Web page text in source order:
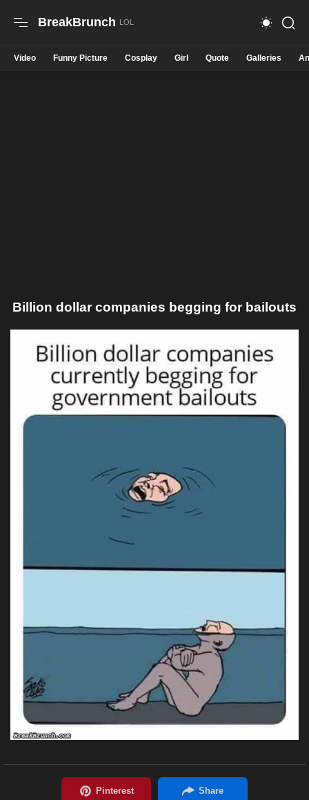
BreakBrunch
Video Funny Picture Cosplay Girl Quote Galleries
Billion dollar companies begging for bailouts